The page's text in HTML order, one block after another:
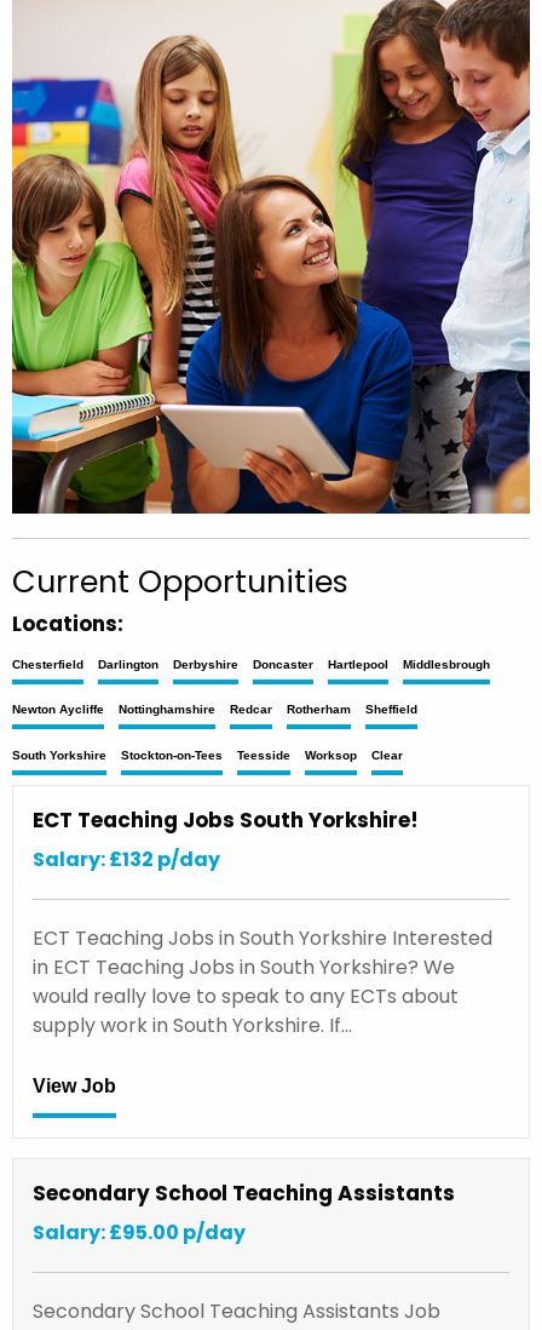
Current Opportunities
Locations:
Chesterfield Darlington Derbyshire Doncaster Hartlepool Middlesbrough
Newton Aycliffe Nottinghamshire Redcar Rotherham Sheffield
South Yorkshire Stockton-on-Tees Teesside Worksop Clear
ECT Teaching Jobs South Yorkshire!
Salary: £132 p/day
ECT Teaching Jobs in South Yorkshire Interested
in ECT Teaching Jobs in South Yorkshire? We
would really love to speak to any ECTs about
supply work in South Yorkshire. If…
View Job
Secondary School Teaching Assistants
Salary: £95.00 p/day
Secondary School Teaching Assistants Job